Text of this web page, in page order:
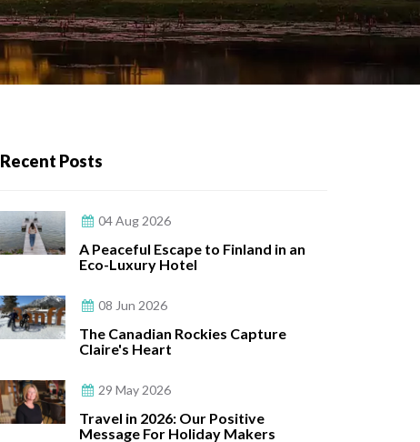
Recent Posts
04 Aug 2026
A Peaceful Escape to Finland in an
Eco-Luxury Hotel
08 Jun 2026
The Canadian Rockies Capture
Claire's Heart
29 May 2026
Travel in 2026: Our Positive
Message For Holiday Makers